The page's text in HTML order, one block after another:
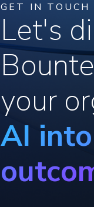
GET IN TOUCH
Let's
your
AI